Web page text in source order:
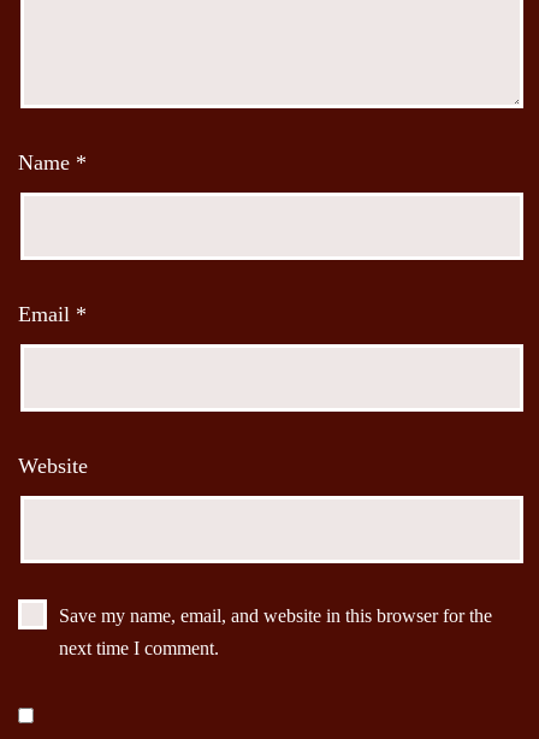
Name *
Email *
Website
Save my name, email, and website in this browser for the
next time I comment.